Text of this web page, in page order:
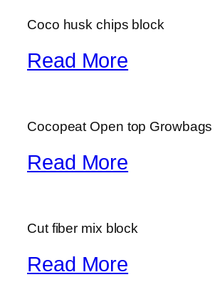
Coco husk chips block
Read More
Cocopeat Open top Growbags
Read More
Cut fiber mix block
Read More